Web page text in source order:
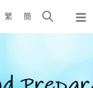
繁 簡
Open
search